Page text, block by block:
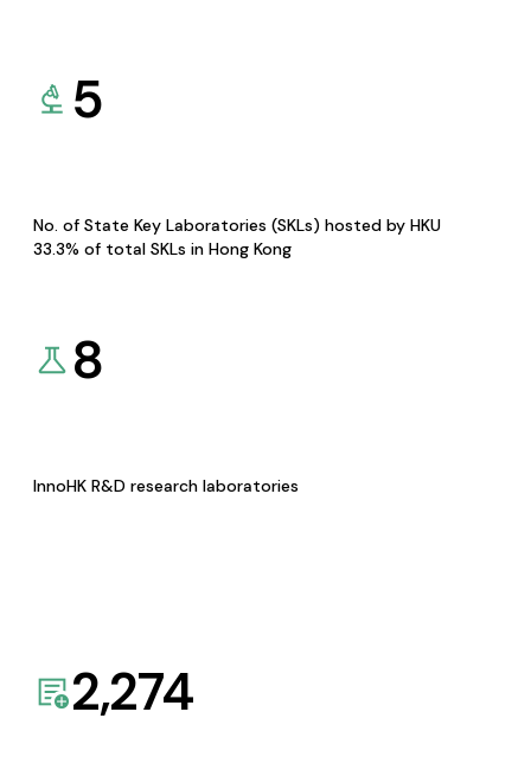
5
No. of State Key Laboratories (SKLs) hosted by HKU
33.3% of total SKLs in Hong Kong
8
InnoHK R&D research laboratories
2,274